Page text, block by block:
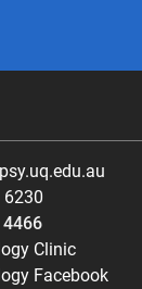
6230
Clinic
Facebook